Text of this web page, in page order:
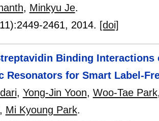
, Minkyu Je.
2449-2461, 2014. [doi]
Binding
Resonators for Smart Label-
, Yong-Jin Yoon, Woo-Tae Park
, Mi Kyoung Park.